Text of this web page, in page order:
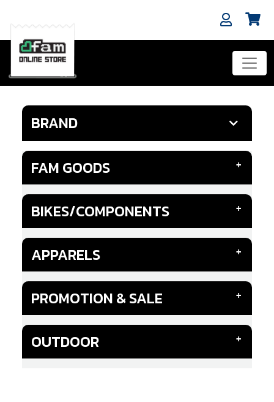
BRAND
FAM GOODS
BIKES/COMPONENTS
APPARELS
PROMOTION & SALE
OUTDOOR